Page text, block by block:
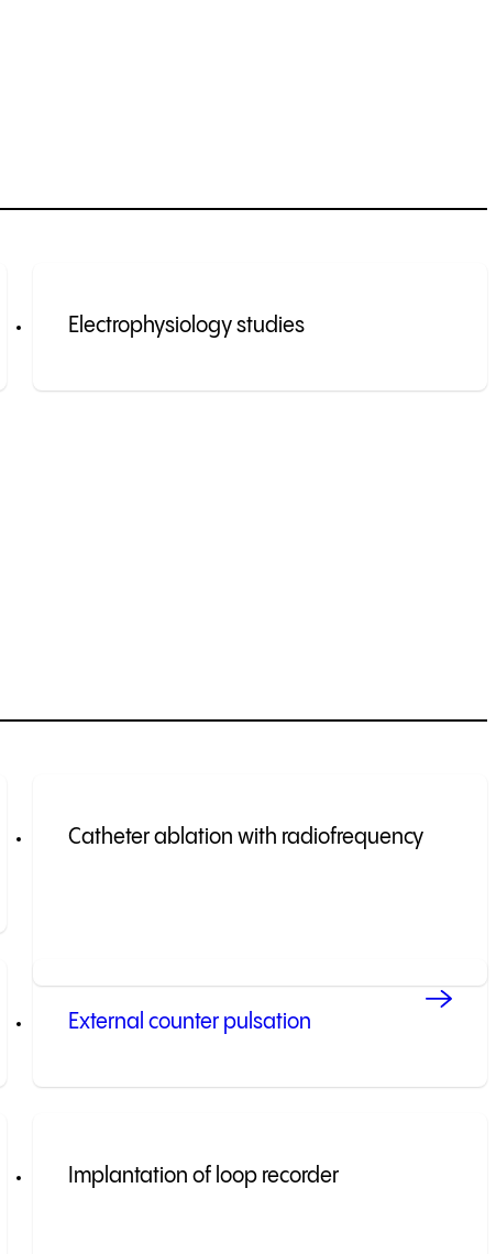
Electrophysiology studies
Catheter ablation with radiofrequency
External counter pulsation
Implantation of loop recorder